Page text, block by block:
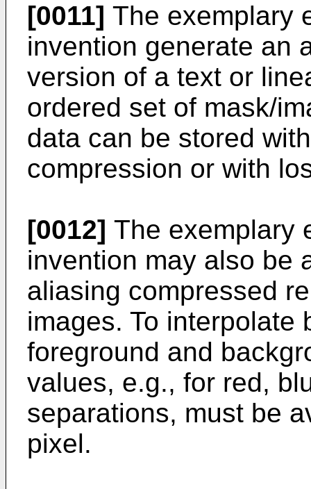
[0011] The exemplary
invention generate an
version of a text or
ordered set of mask/
data can be stored
compression or with
[0012] The exemplary
invention may also be
aliasing compressed
images. To interpolate
foreground and
values, e.g., for red,
separations, must be
pixel.